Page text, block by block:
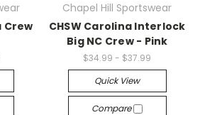
Crew
Chapel Hill Sportswear
CHSW Carolina Interlock
Big NC Crew - Pink
$34.99 - $37.99
Quick View
Compare